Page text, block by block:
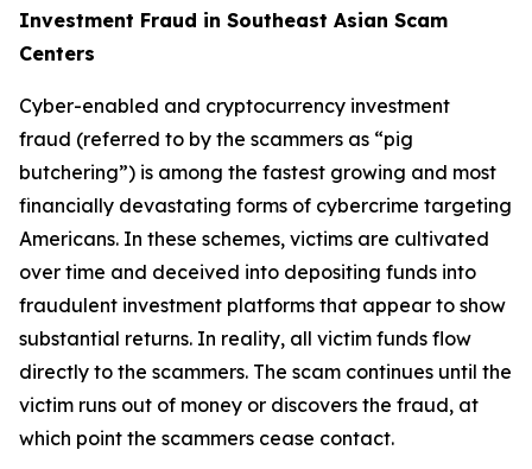
Investment Fraud in Southeast Asian Scam
Centers
Cyber-enabled and cryptocurrency investment
fraud (referred to by the scammers as “pig
butchering”) is among the fastest growing and most
financially devastating forms of cybercrime targeting
Americans. In these schemes, victims are cultivated
over time and deceived into depositing funds into
fraudulent investment platforms that appear to show
substantial returns. In reality, all victim funds flow
directly to the scammers. The scam continues until the
victim runs out of money or discovers the fraud, at
which point the scammers cease contact.